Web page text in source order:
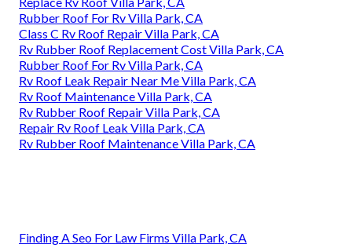
Rubber Roof For Rv Villa Park, CA
Class C Rv Roof Repair Villa Park, CA
Rv Rubber Roof Replacement Cost Villa Park, CA
Rubber Roof For Rv Villa Park, CA
Rv Roof Leak Repair Near Me Villa Park, CA
Rv Roof Maintenance Villa Park, CA
Rv Rubber Roof Repair Villa Park, CA
Repair Rv Roof Leak Villa Park, CA
Rv Rubber Roof Maintenance Villa Park, CA
Finding A Seo For Law Firms Villa Park, CA